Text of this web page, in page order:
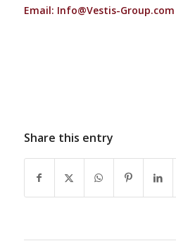
Email: Info@Vestis-Group.com
Share this entry